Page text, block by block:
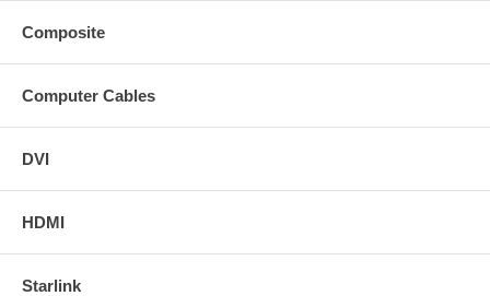
Composite
Computer Cables
DVI
HDMI
Starlink